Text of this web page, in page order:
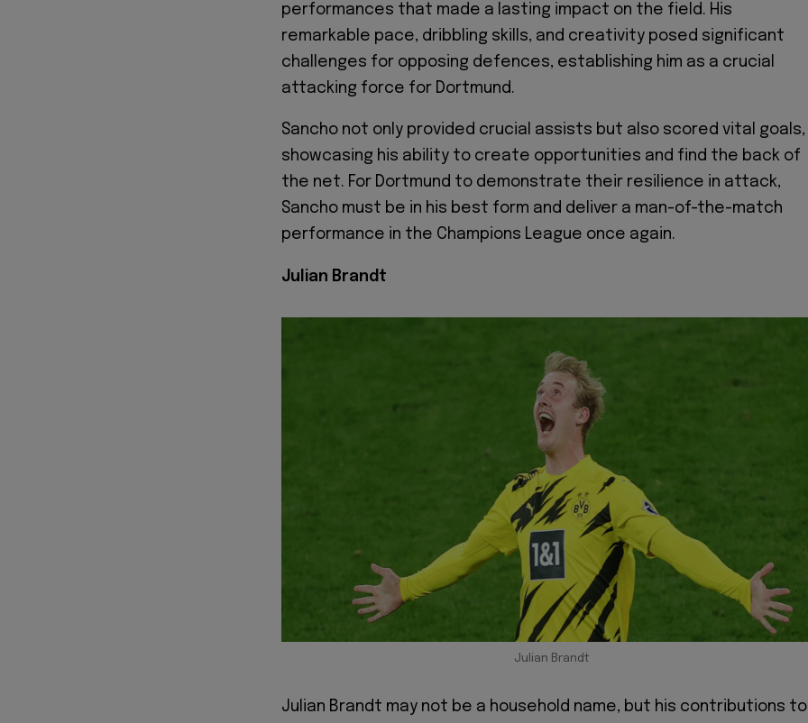
performances that made a lasting impact on the field. His
remarkable pace, dribbling skills, and creativity posed significant
challenges for opposing defences, establishing him as a crucial
attacking force for Dortmund.
Sancho not only provided crucial assists but also scored vital goals,
showcasing his ability to create opportunities and find the back of
the net. For Dortmund to demonstrate their resilience in attack,
Sancho must be in his best form and deliver a man-of-the-match
performance in the Champions League once again.
Julian Brandt
Julian Brandt
Julian Brandt may not be a household name, but his contributions to